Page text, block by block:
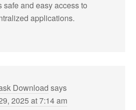
safe and easy access to
applications.
Download says
2025 at 7:14 am